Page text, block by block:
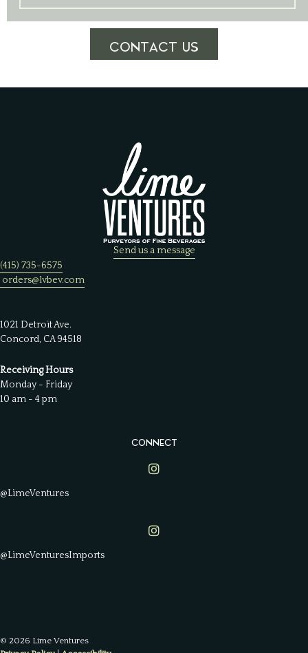
CONTACT US
Send us a message
(415) 735-6575
orders@lvbev.com
1021 Detroit Ave.
Concord, CA 94518
Receiving Hours
Monday - Friday
10 am - 4 pm
CONNECT
Lime Ventures on Instagram
@LimeVentures
Lime Ventures on Instagram
@LimeVenturesImports
© 2026 Lime Ventures